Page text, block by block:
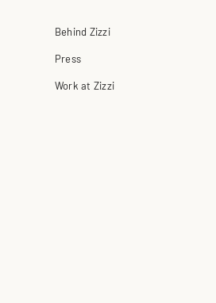
Behind Zizzi
Press
Work at Zizzi